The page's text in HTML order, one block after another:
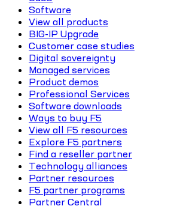
Software
View all products
BIG-IP Upgrade
Customer case studies
Digital sovereignty
Managed services
Product demos
Professional Services
Software downloads
Ways to buy F5
View all F5 resources
Explore F5 partners
Find a reseller partner
Technology alliances
Partner resources
F5 partner programs
Partner Central